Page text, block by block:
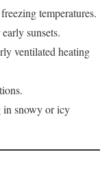
temperatures.
sunsets.
ventilated heating
in snowy or icy